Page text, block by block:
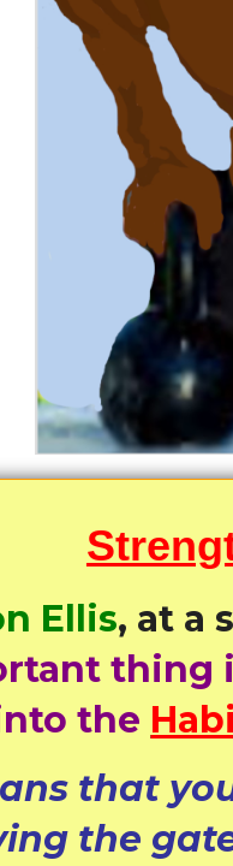
Ellis, at a
thing
the
that
the